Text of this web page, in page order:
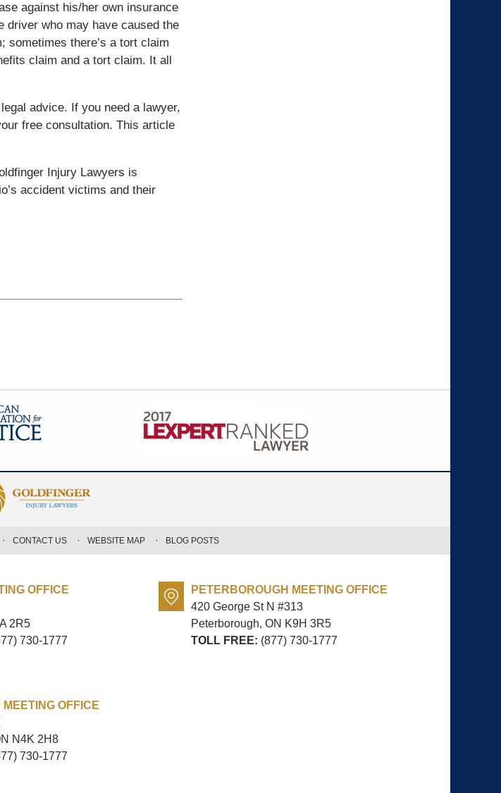
against his/her own insurance
driver who may have caused the
sometimes there’s a tort claim
claim and a tort claim. It all
advice. If you need a lawyer,
free consultation. This article
Injury Lawyers is
accident victims and their
OFFICE
2R5
730-1777
PETERBOROUGH MEETING OFFICE
420 George St N #313
Peterborough, ON K9H 3R5
TOLL FREE: (877) 730-1777
OFFICE
N4K 2H8
730-1777
CONTACT US WEBSITE MAP BLOG POSTS